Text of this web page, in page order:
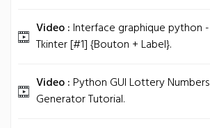
Video :Interface graphique python -
Tkinter [#1] {Bouton + Label}.
Video :Python GUI Lottery Numbers
Generator Tutorial.